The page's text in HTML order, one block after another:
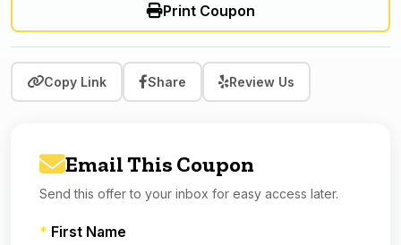
Print Coupon
Copy Link Share Review Us
Email This Coupon
Send this offer to your inbox for easy access later.
* First Name